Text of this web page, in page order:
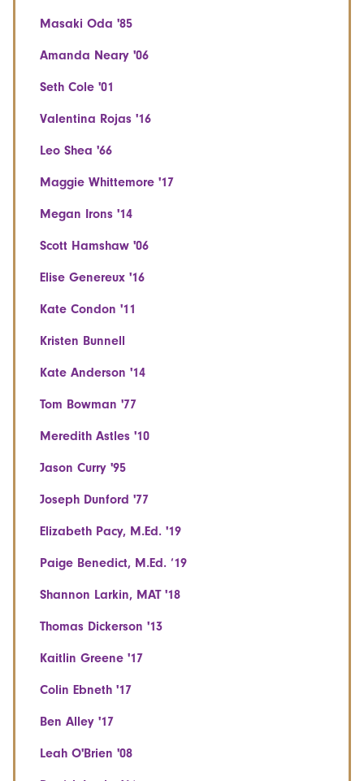
Masaki Oda '85
Amanda Neary '06
Seth Cole '01
Valentina Rojas '16
Leo Shea '66
Maggie Whittemore '17
Megan Irons '14
Scott Hamshaw '06
Elise Genereux '16
Kate Condon '11
Kristen Bunnell
Kate Anderson '14
Tom Bowman '77
Meredith Astles '10
Jason Curry '95
Joseph Dunford '77
Elizabeth Pacy, M.Ed. '19
Paige Benedict, M.Ed. ‘19
Shannon Larkin, MAT '18
Thomas Dickerson '13
Kaitlin Greene '17
Colin Ebneth '17
Ben Alley '17
Leah O'Brien '08